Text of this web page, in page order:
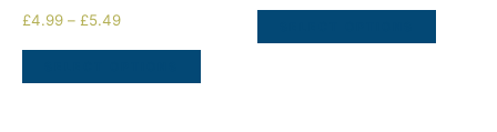
£4.99 – £5.49